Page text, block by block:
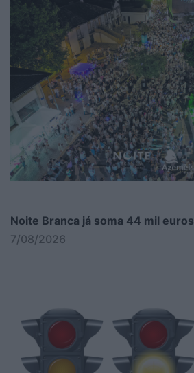
Noite Branca já soma 44 mil euros
7/08/2026